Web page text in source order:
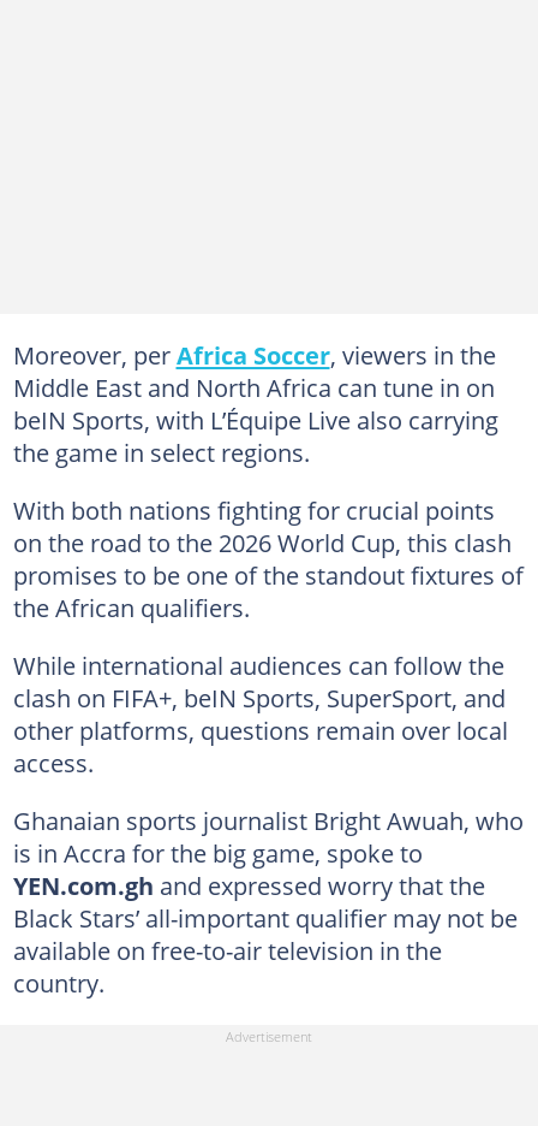
Moreover, perAfrica Soccer, viewers in the
Middle East and North Africa can tune in on
beIN Sports, with L’Équipe Live also carrying
the game in select regions.
With both nations fighting for crucial points
on the road to the 2026 World Cup, this clash
promises to be one of the standout fixtures of
the African qualifiers.
While international audiences can follow the
clash on FIFA+, beIN Sports, SuperSport, and
other platforms, questions remain over local
access.
Ghanaian sports journalist Bright Awuah, who
is in Accra for the big game, spoke to
YEN.com.gh and expressed worry that the
Black Stars’ all-important qualifier may not be
available on free-to-air television in the
country.